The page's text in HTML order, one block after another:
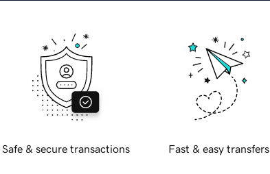
Safe & secure transactions Fast & easy transfers